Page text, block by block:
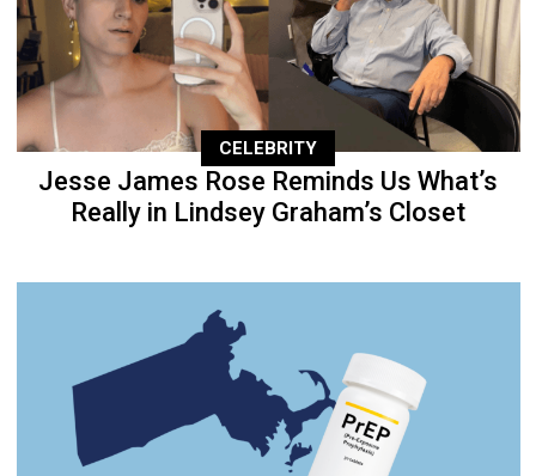
CELEBRITY
Jesse James Rose Reminds Us What’s
Really in Lindsey Graham’s Closet